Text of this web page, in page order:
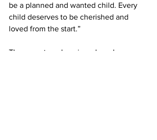
be a planned and wanted child. Every
child deserves to be cherished and
loved from the start.”
There are two domains where humans